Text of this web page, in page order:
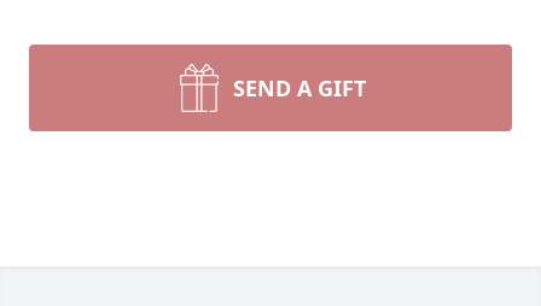
SEND A GIFT